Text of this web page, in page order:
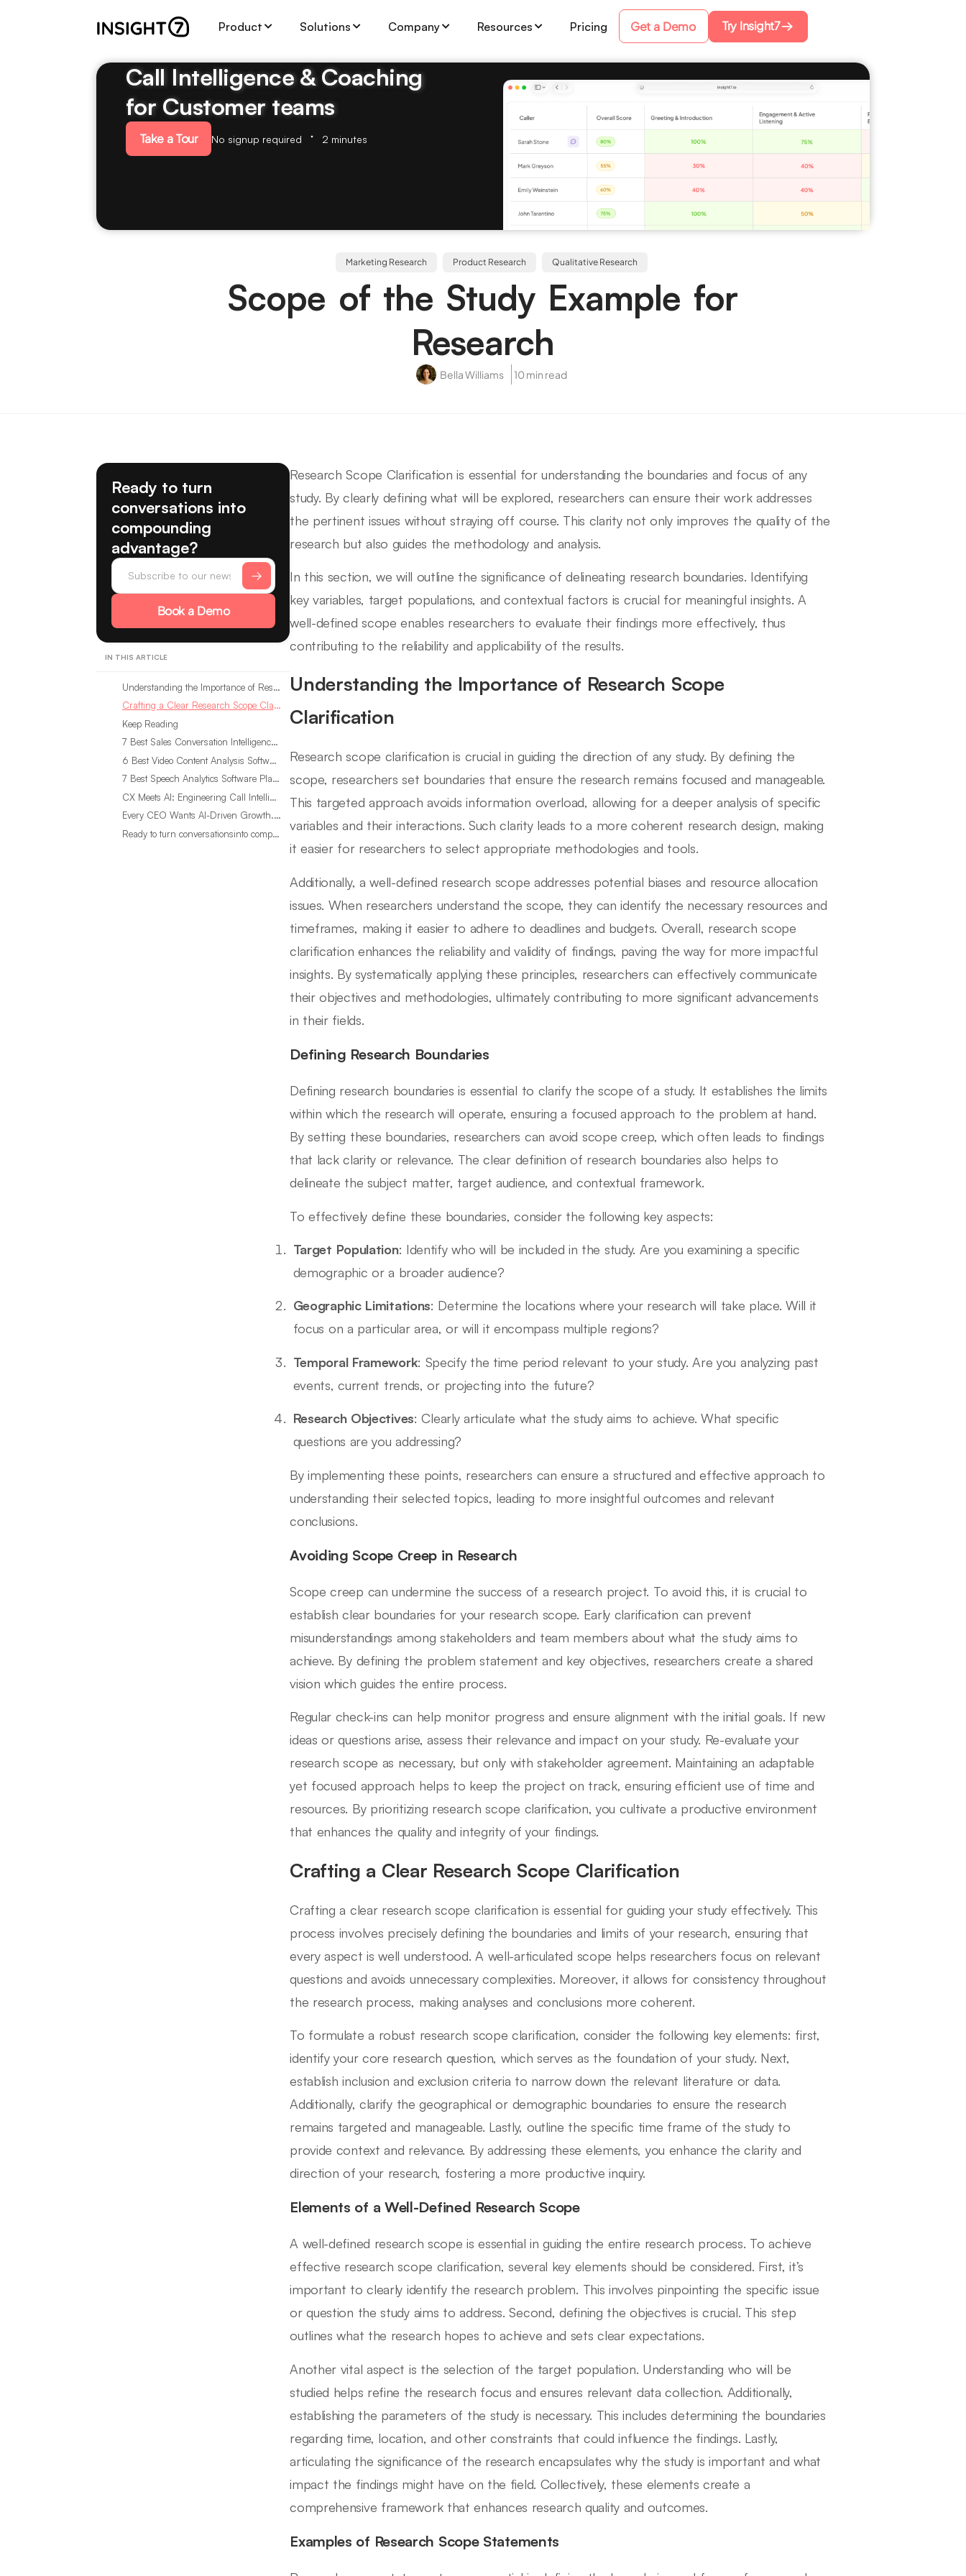
Product Solutions Company Resources Pricing Get a Demo Try Insight7
Call Intelligence & Coaching
for Customer teams
Take a Tour No signup required 2 minutes
Marketing Research Product Research Qualitative Research
Scope of the Study Example for
Research
Bella Williams 10 min read
Ready to turn
conversations into
compounding
advantage?
Book a Demo
IN THIS ARTICLE
Understanding the Importance of Research Scope Clarification
Crafting a Clear Research Scope Clarification
Keep Reading
7 Best Sales Conversation Intelligence Software for 2026
6 Best Video Content Analysis Software Tools in 2026
7 Best Speech Analytics Software Platforms for 2026
CX Meets AI: Engineering Call Intelligence That Actually Listens
Every CEO Wants AI-Driven Growth. Most Are Looking in the Wrong Place
Ready to turn conversationsinto compounding advantage?
Research Scope Clarification is essential for understanding the boundaries and focus of any
study. By clearly defining what will be explored, researchers can ensure their work addresses
the pertinent issues without straying off course. This clarity not only improves the quality of the
research but also guides the methodology and analysis.
In this section, we will outline the significance of delineating research boundaries. Identifying
key variables, target populations, and contextual factors is crucial for meaningful insights. A
well-defined scope enables researchers to evaluate their findings more effectively, thus
contributing to the reliability and applicability of the results.
Understanding the Importance of Research Scope
Clarification
Research scope clarification is crucial in guiding the direction of any study. By defining the
scope, researchers set boundaries that ensure the research remains focused and manageable.
This targeted approach avoids information overload, allowing for a deeper analysis of specific
variables and their interactions. Such clarity leads to a more coherent research design, making
it easier for researchers to select appropriate methodologies and tools.
Additionally, a well-defined research scope addresses potential biases and resource allocation
issues. When researchers understand the scope, they can identify the necessary resources and
timeframes, making it easier to adhere to deadlines and budgets. Overall, research scope
clarification enhances the reliability and validity of findings, paving the way for more impactful
insights. By systematically applying these principles, researchers can effectively communicate
their objectives and methodologies, ultimately contributing to more significant advancements
in their fields.
Defining Research Boundaries
Defining research boundaries is essential to clarify the scope of a study. It establishes the limits
within which the research will operate, ensuring a focused approach to the problem at hand.
By setting these boundaries, researchers can avoid scope creep, which often leads to findings
that lack clarity or relevance. The clear definition of research boundaries also helps to
delineate the subject matter, target audience, and contextual framework.
To effectively define these boundaries, consider the following key aspects:
Target Population: Identify who will be included in the study. Are you examining a specific
demographic or a broader audience?
Geographic Limitations: Determine the locations where your research will take place. Will it
focus on a particular area, or will it encompass multiple regions?
Temporal Framework: Specify the time period relevant to your study. Are you analyzing past
events, current trends, or projecting into the future?
Research Objectives: Clearly articulate what the study aims to achieve. What specific
questions are you addressing?
By implementing these points, researchers can ensure a structured and effective approach to
understanding their selected topics, leading to more insightful outcomes and relevant
conclusions.
Avoiding Scope Creep in Research
Scope creep can undermine the success of a research project. To avoid this, it is crucial to
establish clear boundaries for your research scope. Early clarification can prevent
misunderstandings among stakeholders and team members about what the study aims to
achieve. By defining the problem statement and key objectives, researchers create a shared
vision which guides the entire process.
Regular check-ins can help monitor progress and ensure alignment with the initial goals. If new
ideas or questions arise, assess their relevance and impact on your study. Re-evaluate your
research scope as necessary, but only with stakeholder agreement. Maintaining an adaptable
yet focused approach helps to keep the project on track, ensuring efficient use of time and
resources. By prioritizing research scope clarification, you cultivate a productive environment
that enhances the quality and integrity of your findings.
Crafting a Clear Research Scope Clarification
Crafting a clear research scope clarification is essential for guiding your study effectively. This
process involves precisely defining the boundaries and limits of your research, ensuring that
every aspect is well understood. A well-articulated scope helps researchers focus on relevant
questions and avoids unnecessary complexities. Moreover, it allows for consistency throughout
the research process, making analyses and conclusions more coherent.
To formulate a robust research scope clarification, consider the following key elements: first,
identify your core research question, which serves as the foundation of your study. Next,
establish inclusion and exclusion criteria to narrow down the relevant literature or data.
Additionally, clarify the geographical or demographic boundaries to ensure the research
remains targeted and manageable. Lastly, outline the specific time frame of the study to
provide context and relevance. By addressing these elements, you enhance the clarity and
direction of your research, fostering a more productive inquiry.
Elements of a Well-Defined Research Scope
A well-defined research scope is essential in guiding the entire research process. To achieve
effective research scope clarification, several key elements should be considered. First, it’s
important to clearly identify the research problem. This involves pinpointing the specific issue
or question the study aims to address. Second, defining the objectives is crucial. This step
outlines what the research hopes to achieve and sets clear expectations.
Another vital aspect is the selection of the target population. Understanding who will be
studied helps refine the research focus and ensures relevant data collection. Additionally,
establishing the parameters of the study is necessary. This includes determining the boundaries
regarding time, location, and other constraints that could influence the findings. Lastly,
articulating the significance of the research encapsulates why the study is important and what
impact the findings might have on the field. Collectively, these elements create a
comprehensive framework that enhances research quality and outcomes.
Examples of Research Scope Statements